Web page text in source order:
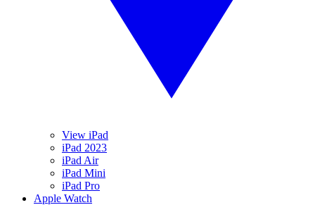
View iPad
iPad 2023
iPad Air
iPad Mini
iPad Pro
Apple Watch